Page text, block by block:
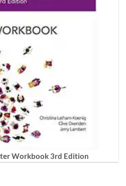
Workbook 3rd Edition